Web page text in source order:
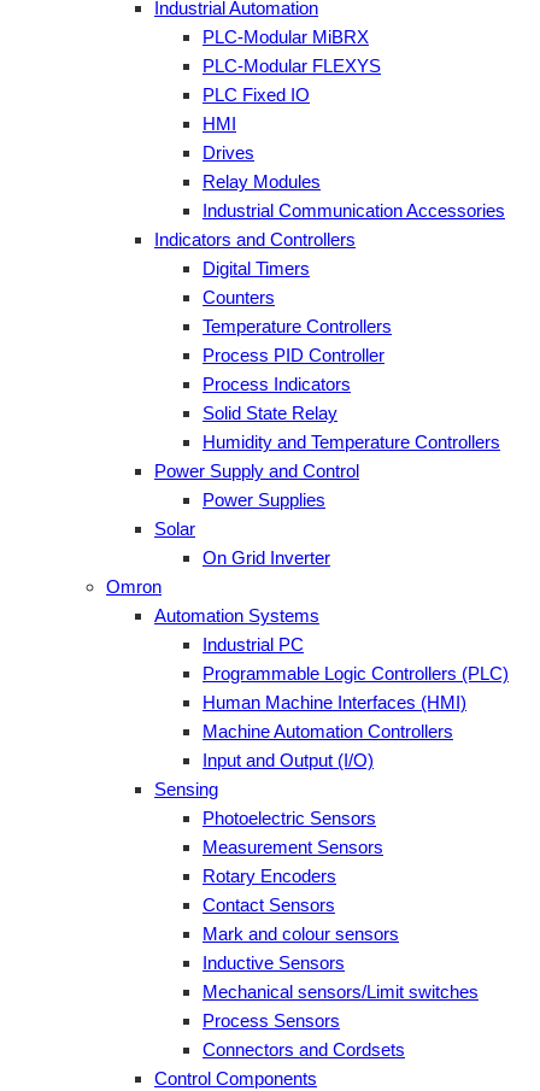
Industrial Automation
PLC-Modular MiBRX
PLC-Modular FLEXYS
PLC Fixed IO
HMI
Drives
Relay Modules
Industrial Communication Accessories
Indicators and Controllers
Digital Timers
Counters
Temperature Controllers
Process PID Controller
Process Indicators
Solid State Relay
Humidity and Temperature Controllers
Power Supply and Control
Power Supplies
Solar
On Grid Inverter
Omron
Automation Systems
Industrial PC
Programmable Logic Controllers (PLC)
Human Machine Interfaces (HMI)
Machine Automation Controllers
Input and Output (I/O)
Sensing
Photoelectric Sensors
Measurement Sensors
Rotary Encoders
Contact Sensors
Mark and colour sensors
Inductive Sensors
Mechanical sensors/Limit switches
Process Sensors
Connectors and Cordsets
Control Components